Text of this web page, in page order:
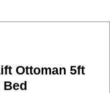
Ottoman 5ft